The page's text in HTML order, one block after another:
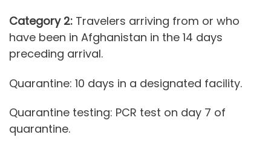
Category 2: Travelers arriving from or who
have been in Afghanistan in the 14 days
preceding arrival.
Quarantine: 10 days in a designated facility.
Quarantine testing: PCR test on day 7 of
quarantine.